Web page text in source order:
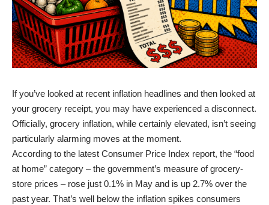
If you’ve looked at recent inflation headlines and then looked at
your grocery receipt, you may have experienced a disconnect.
Officially, grocery inflation, while certainly elevated, isn’t seeing
particularly alarming moves at the moment.
According to the latest Consumer Price Index report, the “food
at home” category – the government’s measure of grocery-
store prices – rose just 0.1% in May and is up 2.7% over the
past year. That’s well below the inflation spikes consumers